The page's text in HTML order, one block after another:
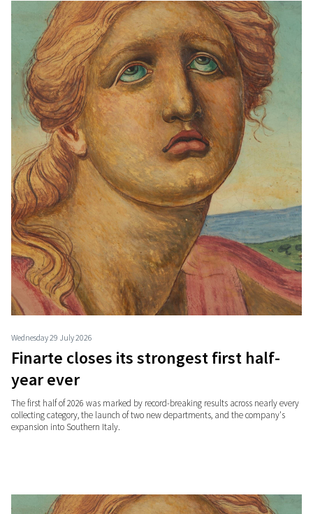
Wednesday 29 July 2026
Finarte closes its strongest first half-
year ever
The first half of 2026 was marked by record-breaking results across nearly every
collecting category, the launch of two new departments, and the company's
expansion into Southern Italy.